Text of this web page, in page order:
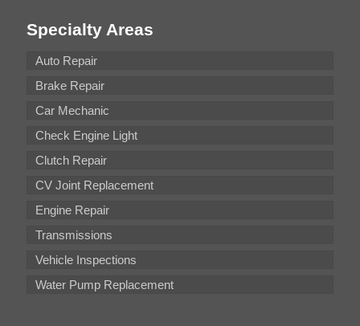
Specialty Areas
Auto Repair
Brake Repair
Car Mechanic
Check Engine Light
Clutch Repair
CV Joint Replacement
Engine Repair
Transmissions
Vehicle Inspections
Water Pump Replacement